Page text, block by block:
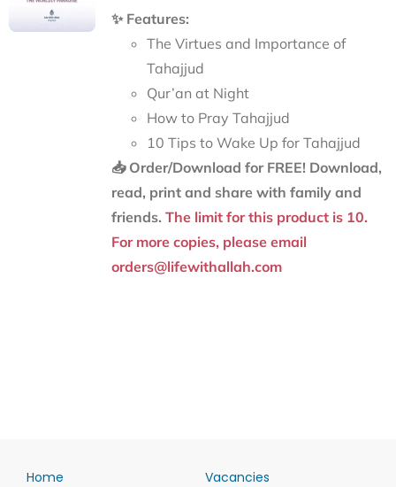
✨ Features:
The Virtues and Importance of
Tahajjud
Qur’an at Night
How to Pray Tahajjud
10 Tips to Wake Up for Tahajjud
📥 Order/Download for FREE! Download,
read, print and share with family and
friends. The limit for this product is 10.
For more copies, please email
orders@lifewithallah.com
Home Vacancies